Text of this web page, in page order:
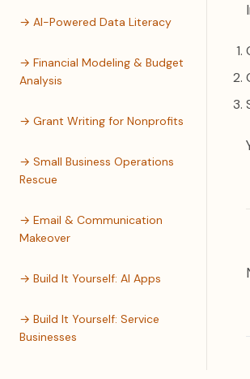
→ AI-Powered Data Literacy
→ Financial Modeling & Budget
Analysis
→ Grant Writing for Nonprofits
→ Small Business Operations
Rescue
→ Email & Communication
Makeover
→ Build It Yourself: AI Apps
→ Build It Yourself: Service
Businesses